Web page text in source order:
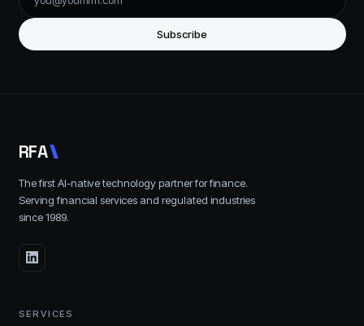
Subscribe
RFA
The first AI-native technology partner for finance.
Serving financial services and regulated industries
since1989.
SERVICES